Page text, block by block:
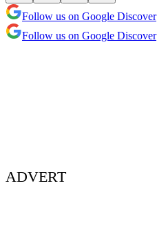
Follow us on Google Discover
Follow us on Google Discover
ADVERT